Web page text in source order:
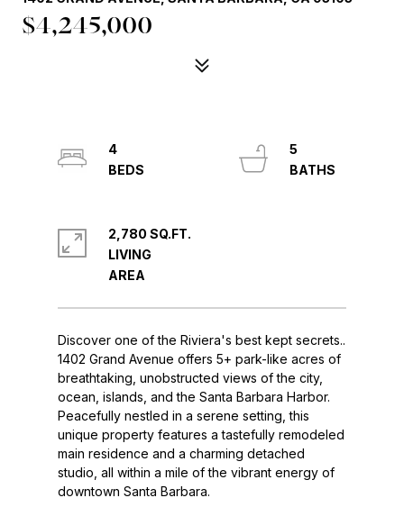
$4,245,000
Discover one of the Riviera's best kept secrets..
1402 Grand Avenue offers 5+ park-like acres of
breathtaking, unobstructed views of the city,
ocean, islands, and the Santa Barbara Harbor.
Peacefully nestled in a serene setting, this
unique property features a tastefully remodeled
main residence and a charming detached
studio, all within a mile of the vibrant energy of
downtown Santa Barbara.
4
5
2,780 SQ.FT.
LIVING